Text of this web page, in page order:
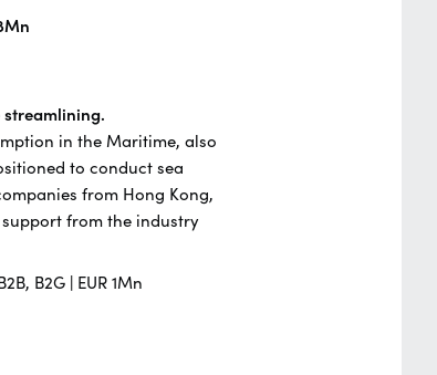
streamlining.
in the Maritime, also
to conduct sea
from Hong Kong,
from the industry
B2G | EUR 1Mn